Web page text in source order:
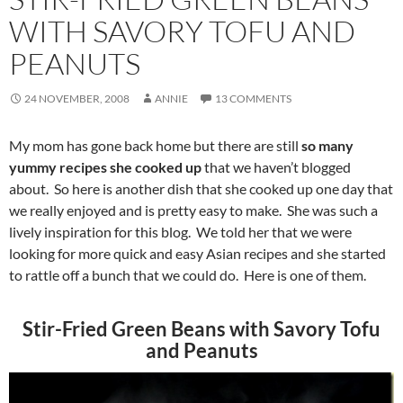
WITH SAVORY TOFU AND
PEANUTS
24 NOVEMBER, 2008 ANNIE 13 COMMENTS
My mom has gone back home but there are still so many
yummy recipes she cooked upthat we haven’t blogged
about. So here is another dish that she cooked up one day that
we really enjoyed and is pretty easy to make. She was such a
lively inspiration for this blog. We told her that we were
looking for more quick and easy Asian recipes and she started
to rattle off a bunch that we could do. Here is one of them.
Stir-Fried Green Beans with Savory Tofu
and Peanuts